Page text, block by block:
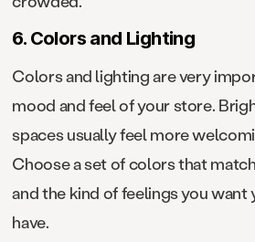
6. Colors and Lighting
Colors and lighting are very
mood and feel of your store.
spaces usually feel more
Choose a set of colors that
and the kind of feelings you
have.